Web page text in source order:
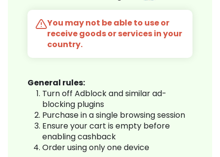
You may not be able to use or
receive goods or services in your
country.
General rules:
Turn off Adblock and similar ad-
blocking plugins
Purchase in a single browsing session
Ensure your cart is empty before
enabling cashback
Order using only one device